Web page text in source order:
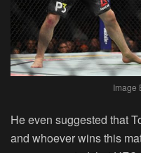
Image
He even suggested that
and whoever wins this